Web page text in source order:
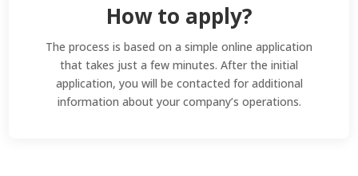
How to apply?
The process is based on a simple online application
that takes just a few minutes. After the initial
application, you will be contacted for additional
information about your company’s operations.